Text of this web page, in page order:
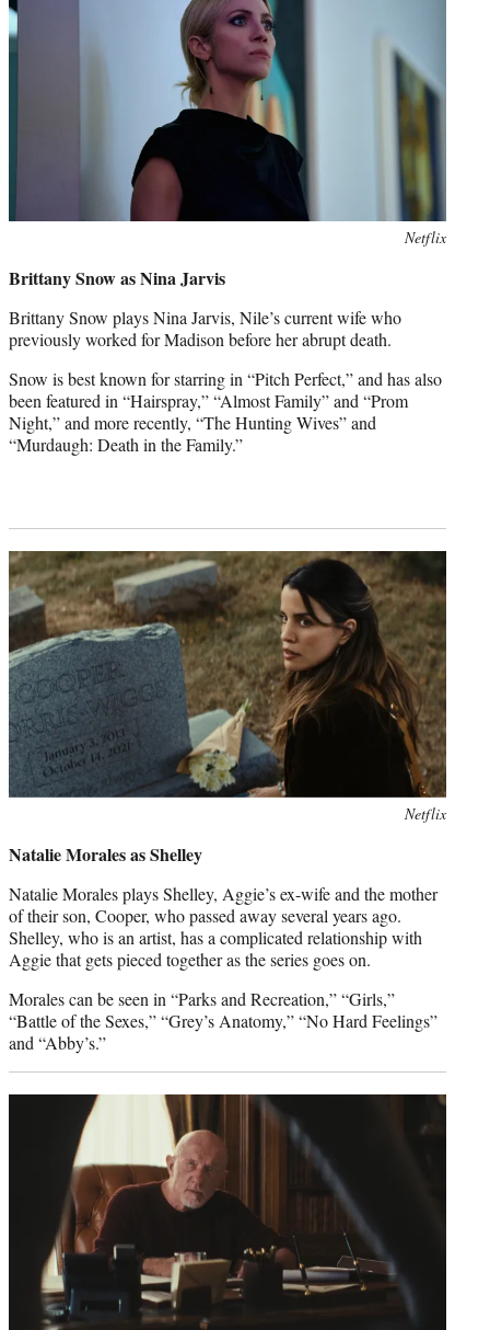
Netflix
Brittany Snow as Nina Jarvis
Brittany Snow plays Nina Jarvis, Nile’s current wife who
previously worked for Madison before her abrupt death.
Snow is best known for starring in “Pitch Perfect,” and has also
been featured in “Hairspray,” “Almost Family” and “Prom
Night,” and more recently, “The Hunting Wives” and
“Murdaugh: Death in the Family.”
Netflix
Natalie Morales as Shelley
Natalie Morales plays Shelley, Aggie’s ex-wife and the mother
of their son, Cooper, who passed away several years ago.
Shelley, who is an artist, has a complicated relationship with
Aggie that gets pieced together as the series goes on.
Morales can be seen in “Parks and Recreation,” “Girls,”
“Battle of the Sexes,” “Grey’s Anatomy,” “No Hard Feelings”
and “Abby’s.”